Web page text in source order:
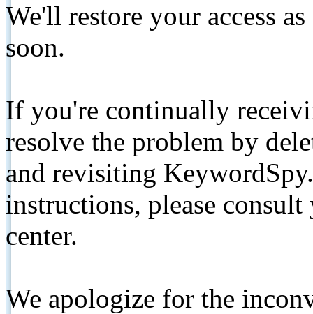
We'll restore your access
soon.
If you're continually
resolve the problem by
and revisiting
instructions, please
center.
We apologize for the